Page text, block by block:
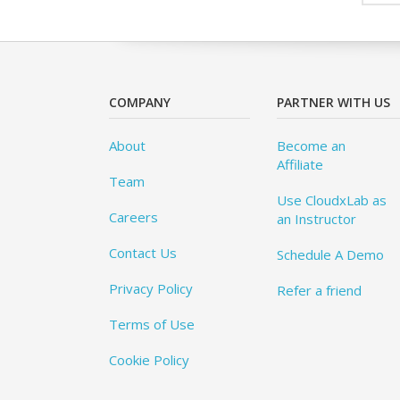
COMPANY
About
Team
Careers
Contact Us
Privacy Policy
Terms of Use
Cookie Policy
PARTNER WITH US
Become an
Affiliate
Use CloudxLab as
an Instructor
Schedule A Demo
Refer a friend